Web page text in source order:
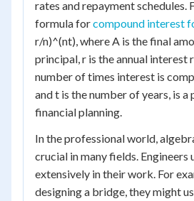
rates and repayment schedules.
formula forcompound interest
r/n)^(nt), where A is the final
principal, r is the annual interest
number of times interest is
and t is the number of years, is
financial planning.
In the professional world,
crucial in many fields. Engineers
extensively in their work. For
designing a bridge, they might